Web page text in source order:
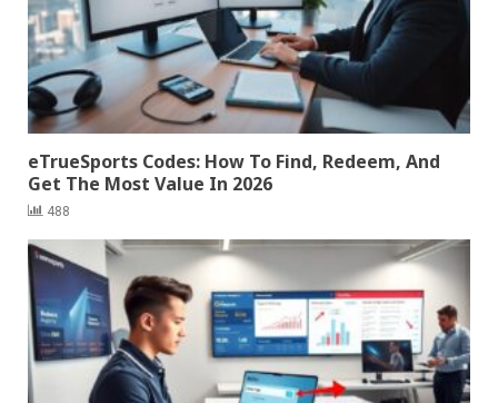
eTrueSports Codes: How To Find, Redeem, And
Get The Most Value In 2026
488